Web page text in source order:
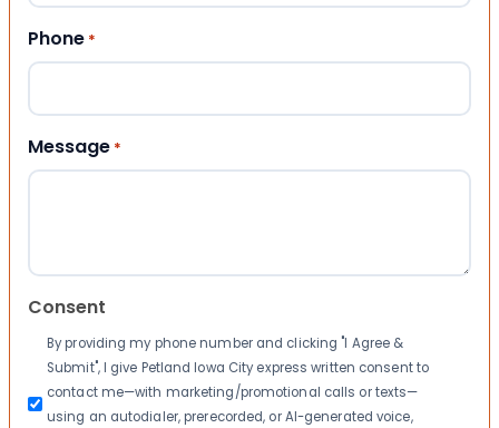
Phone *
Message *
Consent
By providing my phone number and clicking "I Agree &
Submit", I give Petland Iowa City express written consent to
contact me—with marketing/promotional calls or texts—
using an autodialer, prerecorded, or AI-generated voice,